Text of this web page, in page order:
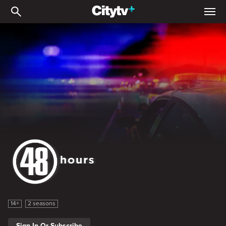
48 Hours on ID
48 Hours on ID
14+ 2 seasons